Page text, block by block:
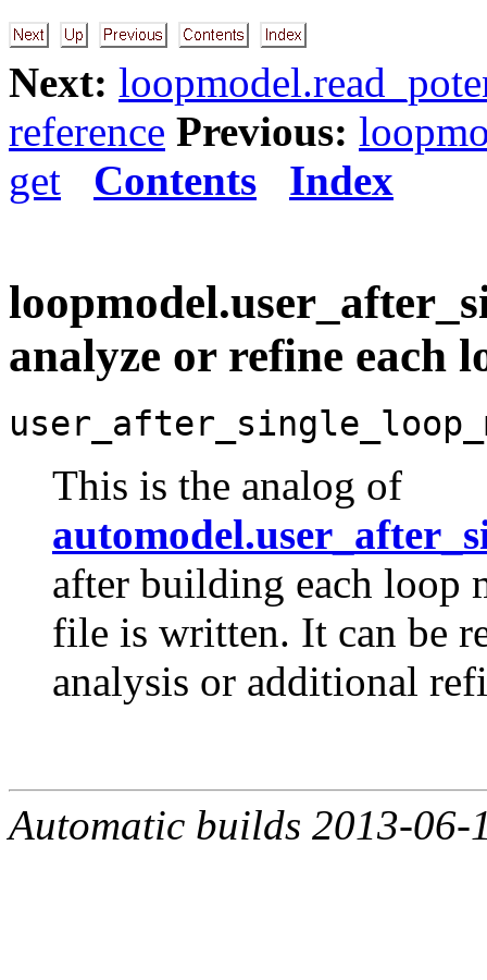
Next:
reference Previous:
get
Contents Index
analyze or refine each
This is the analog of
after building each loop
file is written. It can be
analysis or additional
Automatic builds 2013-06-